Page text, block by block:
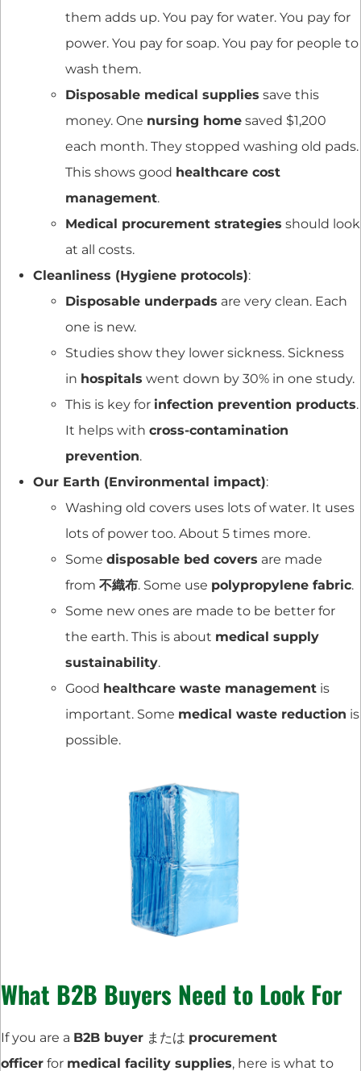
them adds up. You pay for water. You pay for
power. You pay for soap. You pay for people to
wash them.
Disposable medical supplies save this
money. One nursing home saved $1,200
each month. They stopped washing old pads.
This shows good healthcare cost
management.
Medical procurement strategies should look
at all costs.
Cleanliness (Hygiene protocols):
Disposable underpads are very clean. Each
one is new.
Studies show they lower sickness. Sickness
in hospitals went down by 30% in one study.
This is key for infection prevention products.
It helps with cross-contamination
prevention.
Our Earth (Environmental impact):
Washing old covers uses lots of water. It uses
lots of power too. About 5 times more.
Some disposable bed covers are made
from 不織布. Some use polypropylene fabric.
Some new ones are made to be better for
the earth. This is about medical supply
sustainability.
Good healthcare waste management is
important. Some medical waste reduction is
possible.
What B2B Buyers Need to Look For
If you are a B2B buyer または procurement
officer for medical facility supplies, here is what to